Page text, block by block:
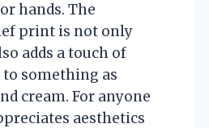
hands. The
print is not only
adds a touch of
something as
cream. For anyone
aesthetics